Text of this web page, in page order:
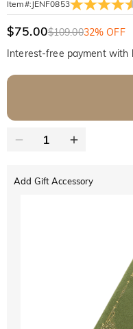
Item#: JENF0853
$75.00$109.0032% OFF
Interest-free payment with
Add Gift Accessory